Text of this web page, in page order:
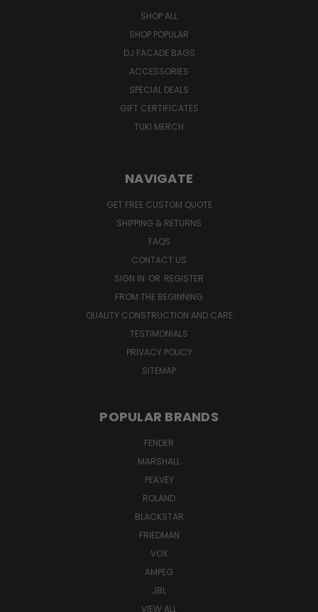
SHOP ALL
SHOP POPULAR
DJ FACADE BAGS
ACCESSORIES
SPECIAL DEALS
GIFT CERTIFICATES
TUKI MERCH
NAVIGATE
GET FREE CUSTOM QUOTE
SHIPPING & RETURNS
FAQS
CONTACT US
SIGN IN OR REGISTER
FROM THE BEGINNING
QUALITY CONSTRUCTION AND CARE
TESTIMONIALS
PRIVACY POLICY
SITEMAP
POPULAR BRANDS
FENDER
MARSHALL
PEAVEY
ROLAND
BLACKSTAR
FRIEDMAN
VOX
AMPEG
JBL
VIEW ALL